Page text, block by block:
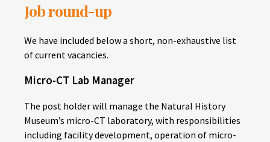
Job round-up
We have included below a short, non-exhaustive list
of current vacancies.
Micro-CT Lab Manager
The post holder will manage the Natural History
Museum’s micro-CT laboratory, with responsibilities
including facility development, operation of micro-